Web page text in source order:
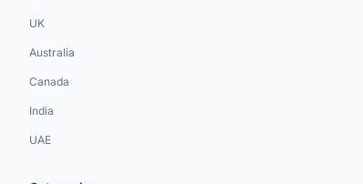
UK
Australia
Canada
India
UAE